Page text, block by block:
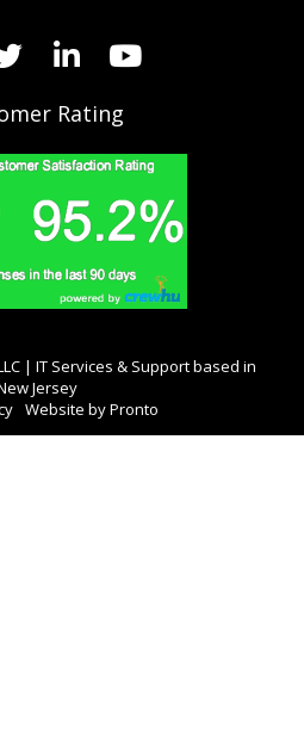
Rating
| IT Services & Support based in
Jersey
Website by Pronto